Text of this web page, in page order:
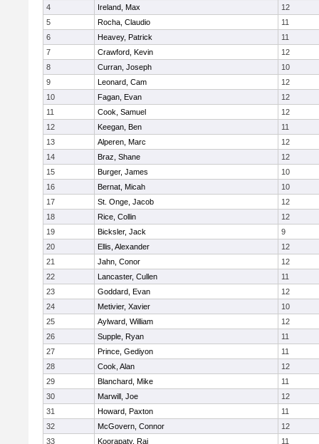
4
Ireland, Max
12
5
Rocha, Claudio
11
6
Heavey, Patrick
11
7
Crawford, Kevin
12
8
Curran, Joseph
10
9
Leonard, Cam
12
10
Fagan, Evan
12
11
Cook, Samuel
12
12
Keegan, Ben
11
13
Alperen, Marc
12
14
Braz, Shane
12
15
Burger, James
10
16
Bernat, Micah
10
17
St. Onge, Jacob
12
18
Rice, Collin
12
19
Bicksler, Jack
9
20
Ellis, Alexander
12
21
Jahn, Conor
12
22
Lancaster, Cullen
11
23
Goddard, Evan
12
24
Metivier, Xavier
10
25
Aylward, William
12
26
Supple, Ryan
11
27
Prince, Gediyon
11
28
Cook, Alan
12
29
Blanchard, Mike
11
30
Marwill, Joe
12
31
Howard, Paxton
11
32
McGovern, Connor
12
33
Koorapaty, Raj 11